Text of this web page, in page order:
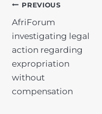
POST
NAVIGATION
PREVIOUS
AfriForum
investigating legal
action regarding
expropriation
without
compensation